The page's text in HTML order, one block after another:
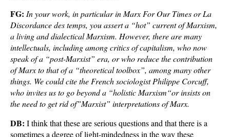
FG: In your work, in particular in Marx For Our Times or La
Discordance des temps, you assert a “hot” current of Marxism,
a living and dialectical Marxism. However, there are many
intellectuals, including among critics of capitalism, who now
speak of a “post-Marxist” era, or who reduce the contribution
of Marx to that of a “theoretical toolbox”, among many other
things. We could cite the French sociologist Philippe Corcuff,
who invites us to go beyond a “holistic Marxism“or insists on
the need to get rid of”Marxist” interpretations of Marx.
DB: I think that these are serious questions and that there is a
sometimes a degree of light-mindedness in the way these